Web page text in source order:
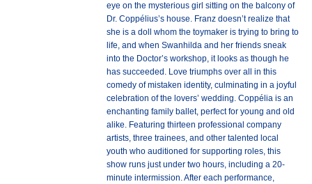
eye on the mysterious girl sitting on the balcony of
Dr. Coppélius’s house. Franz doesn’t realize that
she is a doll whom the toymaker is trying to bring to
life, and when Swanhilda and her friends sneak
into the Doctor’s workshop, it looks as though he
has succeeded. Love triumphs over all in this
comedy of mistaken identity, culminating in a joyful
celebration of the lovers’ wedding. Coppélia is an
enchanting family ballet, perfect for young and old
alike. Featuring thirteen professional company
artists, three trainees, and other talented local
youth who auditioned for supporting roles, this
show runs just under two hours, including a 20-
minute intermission. After each performance,